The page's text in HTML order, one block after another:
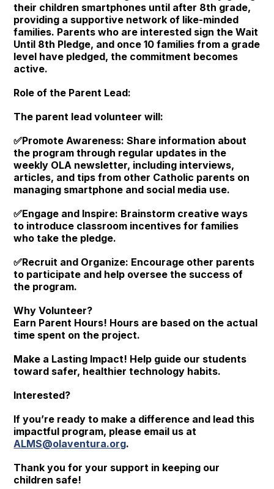
their children smartphones until after 8th grade,
providing a supportive network of like-minded
families. Parents who are interested sign the Wait
Until 8th Pledge, and once 10 families from a grade
level have pledged, the commitment becomes
active.
Role of the Parent Lead:
The parent lead volunteer will:
✅Promote Awareness: Share information about
the program through regular updates in the
weekly OLA newsletter, including interviews,
articles, and tips from other Catholic parents on
managing smartphone and social media use.
✅Engage and Inspire: Brainstorm creative ways
to introduce classroom incentives for families
who take the pledge.
✅Recruit and Organize: Encourage other parents
to participate and help oversee the success of
the program.
Why Volunteer?
Earn Parent Hours! Hours are based on the actual
time spent on the project.
Make a Lasting Impact! Help guide our students
toward safer, healthier technology habits.
Interested?
If you’re ready to make a difference and lead this
impactful program, please email us at
ALMS@olaventura.org.
Thank you for your support in keeping our
children safe!